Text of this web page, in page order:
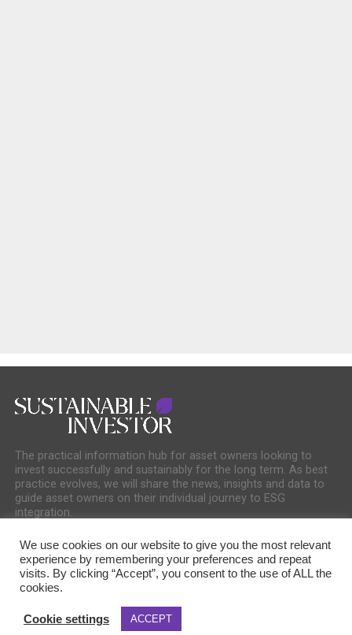
The practical information hub for asset owners looking to
invest successfully and sustainably for the long term. As best
practice evolves, we will share the news, insights and data to
guide asset owners on their individual journey to ESG
integration.
Copyright © 2025 Sustainable Media Group. Company No. 16156678. Sustainable
We use cookies on our website to give you the most relevant
experience by remembering your preferences and repeat
visits. By clicking “Accept”, you consent to the use of ALL the
cookies.
Cookie settings ACCEPT